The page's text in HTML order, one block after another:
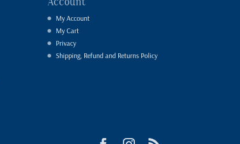
My Account
My Cart
Privacy
Shipping, Refund and Returns Policy